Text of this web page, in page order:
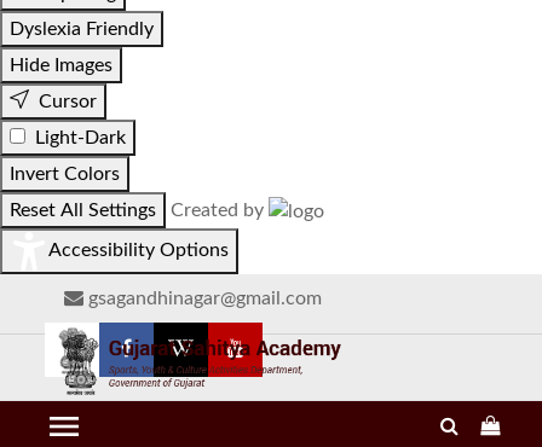
Dyslexia Friendly
Hide Images
Cursor
Light-Dark
Invert Colors
Reset All Settings
Created by
Accessibility Options
gsagandhinagar@gmail.com
menu